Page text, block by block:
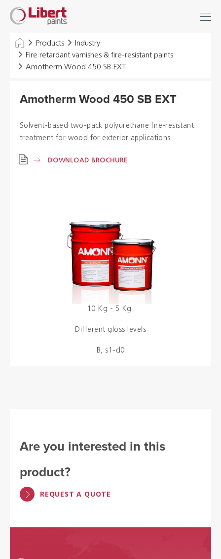
Libert
Paints Products
Industry
Fire retardant varnishes & fire-resistant paints
Amotherm Wood 450 SB EXT
Amotherm Wood 450 SB EXT
Solvent-based two-pack polyurethane fire-resistant
treatment for wood for exterior applications.
DOWNLOAD BROCHURE
10 Kg - 5 Kg
Different gloss levels
B, s1-d0
Are you interested in this
product?
REQUEST A QUOTE
BUILDING
THINNERS & OTHERS
Brochures
Colours
Contacts